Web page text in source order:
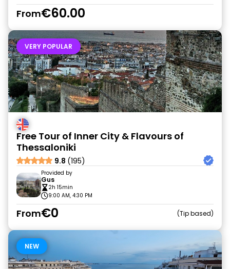
From€60.00
VERY POPULAR
Free Tour of Inner City & Flavours of
Thessaloniki
9.8 (195)
Provided by
Gus
2h 15min
9:00 AM, 4:30 PM
From€0 Tip based
NEW